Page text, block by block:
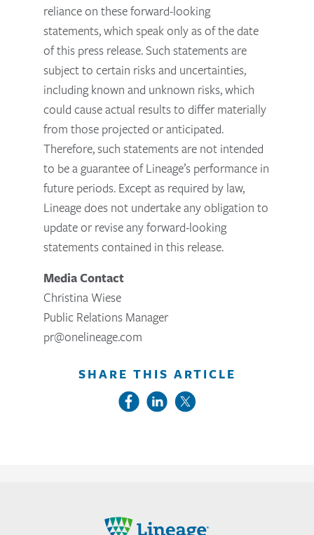
reliance on these forward-looking
statements, which speak only as of the date
of this press release. Such statements are
subject to certain risks and uncertainties,
including known and unknown risks, which
could cause actual results to differ materially
from those projected or anticipated.
Therefore, such statements are not intended
to be a guarantee of Lineage’s performance in
future periods. Except as required by law,
Lineage does not undertake any obligation to
update or revise any forward-looking
statements contained in this release.
Media Contact
Christina Wiese
Public Relations Manager
pr@onelineage.com
SHARE THIS ARTICLE